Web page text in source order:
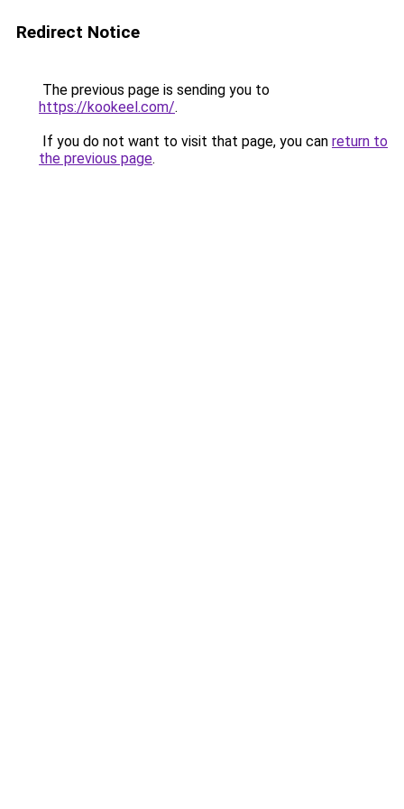
Redirect Notice
The previous page is sending you to
https://kookeel.com/.
If you do not want to visit that page, you can return to
the previous page.